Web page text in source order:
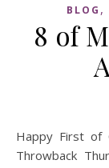
BLOG ,
8 of
Happy First of October, guys! Say, in honor of it being
Throwback